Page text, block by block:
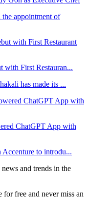
appointment of
with First Restauran...
has made its ...
ChatGPT App with
Accenture to introdu...
and trends in the
free and never miss an